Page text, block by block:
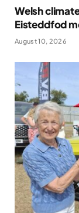
Welsh
Eisteddfod
August 10, 2026